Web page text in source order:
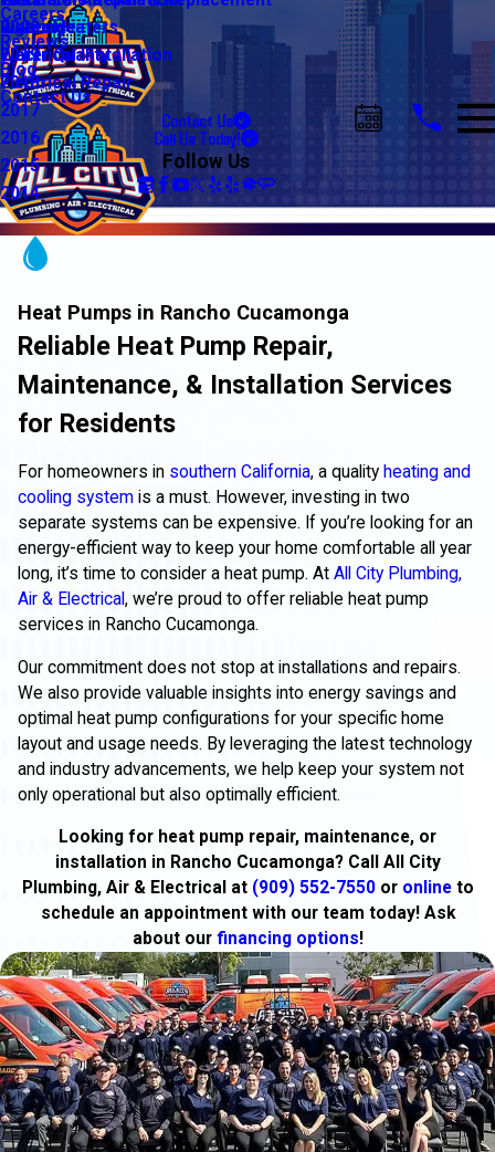
Water Heaters
Water Quality
Lighting
Electrical Installation
Electrical Repair
Riverside
Careers
Reviews
Blog
2020
2019
2018
2017
2016
2015
2014
Contact Us
Contact Us
Call Us Today!
Follow Us
Heat Pumps in Rancho Cucamonga
Reliable Heat Pump Repair,
Maintenance, & Installation Services
for Residents
For homeowners in southern California, a quality heating and
cooling systemis a must. However, investing in two
separate systems can be expensive. If you’re looking for an
energy-efficient way to keep your home comfortable all year
long, it’s time to consider a heat pump. At All City Plumbing,
Air & Electrical, we’re proud to offer reliable heat pump
services in Rancho Cucamonga.
Our commitment does not stop at installations and repairs.
We also provide valuable insights into energy savings and
optimal heat pump configurations for your specific home
layout and usage needs. By leveraging the latest technology
and industry advancements, we help keep your system not
only operational but also optimally efficient.
Looking for heat pump repair, maintenance, or
installation in Rancho Cucamonga? Call All City
Plumbing, Air & Electrical at (909) 552-7550or onlineto
schedule an appointment with our team today! Ask
about our financing options!